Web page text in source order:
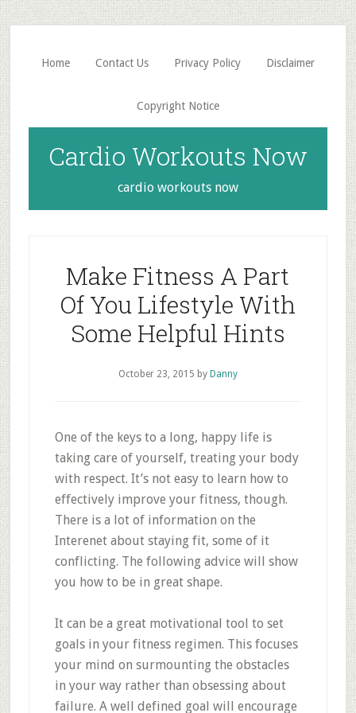
Skip
to
main
content
Skip
to
primary
sidebar
Home Contact Us Privacy Policy Disclaimer
Copyright Notice
Cardio Workouts Now
cardio workouts now
Make Fitness A Part
Of You Lifestyle With
Some Helpful Hints
October 23, 2015 by Danny
One of the keys to a long, happy life is
taking care of yourself, treating your body
with respect. It’s not easy to learn how to
effectively improve your fitness, though.
There is a lot of information on the
Interenet about staying fit, some of it
conflicting. The following advice will show
you how to be in great shape.
It can be a great motivational tool to set
goals in your fitness regimen. This focuses
your mind on surmounting the obstacles
in your way rather than obsessing about
failure. A well defined goal will encourage